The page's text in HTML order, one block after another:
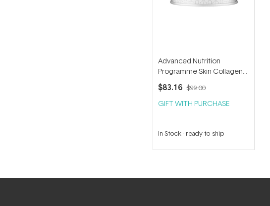
Advanced Nutrition
Programme Skin Collagen
Support (60 capsules)
$83.16 $99.00
GIFT WITH PURCHASE
In Stock- ready to ship